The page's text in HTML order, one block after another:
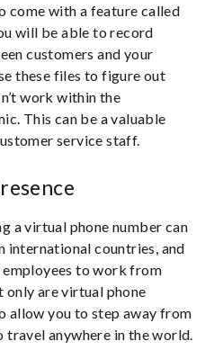
come with a feature called
will be able to record
customers and your
these files to figure out
work within the
This can be a valuable
service staff.
a virtual phone number can
international countries, and
employees to work from
only are virtual phone
allow you to step away from
travel anywhere in the world.